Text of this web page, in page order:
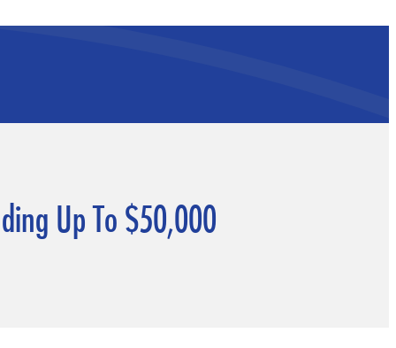
Up To $50,000